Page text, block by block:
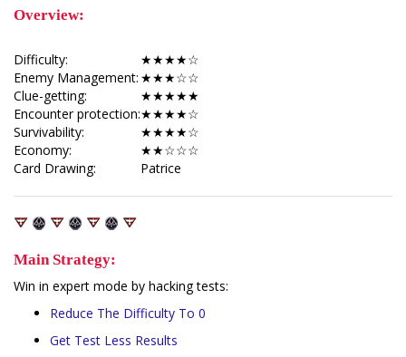
Overview:
Difficulty:
★★★★☆
Enemy Management: ★★★☆☆
Clue-getting:
★★★★★
Encounter protection:★★★★☆
Survivability:
★★★★☆
Economy:
★★☆☆☆
Card Drawing:
Patrice
Main Strategy:
Win in expert mode by hacking tests:
Reduce The Difficulty To 0
Get Test Less Results